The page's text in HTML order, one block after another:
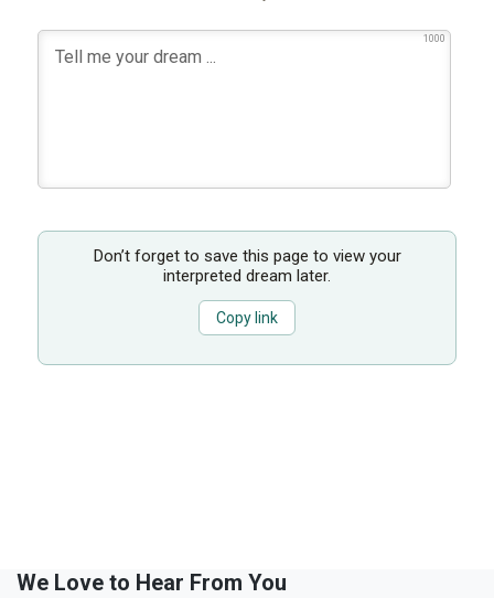
1000
Don’t forget to save this page to view your
interpreted dream later.
Copy link
We Love to Hear From You